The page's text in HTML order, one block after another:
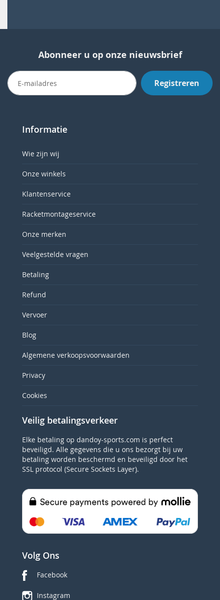
Abonneer u op onze nieuwsbrief
Registreren
Informatie
Wie zijn wij
Onze winkels
Klantenservice
Racketmontageservice
Onze merken
Veelgestelde vragen
Betaling
Refund
Vervoer
Blog
Algemene verkoopsvoorwaarden
Privacy
Cookies
Veilig betalingsverkeer
Elke betaling op dandoy-sports.com is perfect
beveiligd. Alle gegevens die u ons bezorgt bij uw
betaling worden beschermd en beveiligd door het
SSL protocol (Secure Sockets Layer).
Volg Ons
Facebook
Instagram